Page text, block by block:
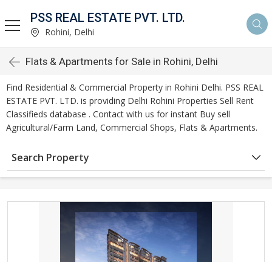
PSS REAL ESTATE PVT. LTD.
Rohini, Delhi
Flats & Apartments for Sale in Rohini, Delhi
Find Residential & Commercial Property in Rohini Delhi. PSS REAL
ESTATE PVT. LTD. is providing Delhi Rohini Properties Sell Rent
Classifieds database . Contact with us for instant Buy sell
Agricultural/Farm Land, Commercial Shops, Flats & Apartments.
Search Property